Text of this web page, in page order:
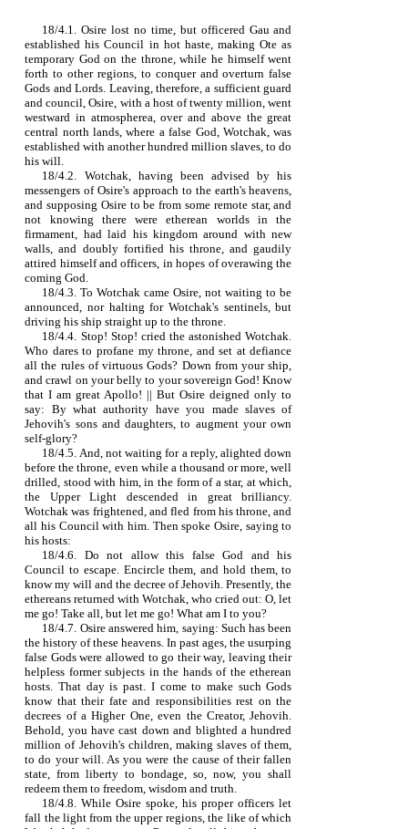
18/4.1. Osire lost no time, but officered Gau and
established his Council in hot haste, making Ote as
temporary God on the throne, while he himself went
forth to other regions, to conquer and overturn false
Gods and Lords. Leaving, therefore, a sufficient guard
and council, Osire, with a host of twenty million, went
westward in atmospherea, over and above the great
central north lands, where a false God, Wotchak, was
established with another hundred million slaves, to do
his will.
18/4.2. Wotchak, having been advised by his
messengers of Osire's approach to the earth's heavens,
and supposing Osire to be from some remote star, and
not knowing there were etherean worlds in the
firmament, had laid his kingdom around with new
walls, and doubly fortified his throne, and gaudily
attired himself and officers, in hopes of overawing the
coming God.
18/4.3. To Wotchak came Osire, not waiting to be
announced, nor halting for Wotchak's sentinels, but
driving his ship straight up to the throne.
18/4.4. Stop! Stop! cried the astonished Wotchak.
Who dares to profane my throne, and set at defiance
all the rules of virtuous Gods? Down from your ship,
and crawl on your belly to your sovereign God! Know
that I am great Apollo! || But Osire deigned only to
say: By what authority have you made slaves of
Jehovih's sons and daughters, to augment your own
self‑glory?
18/4.5. And, not waiting for a reply, alighted down
before the throne, even while a thousand or more, well
drilled, stood with him, in the form of a star, at which,
the Upper Light descended in great brilliancy.
Wotchak was frightened, and fled from his throne, and
all his Council with him. Then spoke Osire, saying to
his hosts:
18/4.6. Do not allow this false God and his
Council to escape. Encircle them, and hold them, to
know my will and the decree of Jehovih. Presently, the
ethereans returned with Wotchak, who cried out: O, let
me go! Take all, but let me go! What am I to you?
18/4.7. Osire answered him, saying: Such has been
the history of these heavens. In past ages, the usurping
false Gods were allowed to go their way, leaving their
helpless former subjects in the hands of the etherean
hosts. That day is past. I come to make such Gods
know that their fate and responsibilities rest on the
decrees of a Higher One, even the Creator, Jehovih.
Behold, you have cast down and blighted a hundred
million of Jehovih's children, making slaves of them,
to do your will. As you were the cause of their fallen
state, from liberty to bondage, so, now, you shall
redeem them to freedom, wisdom and truth.
18/4.8. While Osire spoke, his proper officers let
fall the light from the upper regions, the like of which